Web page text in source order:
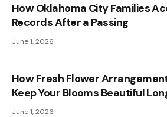
How Oklahoma City Families
Records After a Passing
June 1, 2026
How Fresh Flower
Keep Your Blooms Beautiful
June 1, 2026